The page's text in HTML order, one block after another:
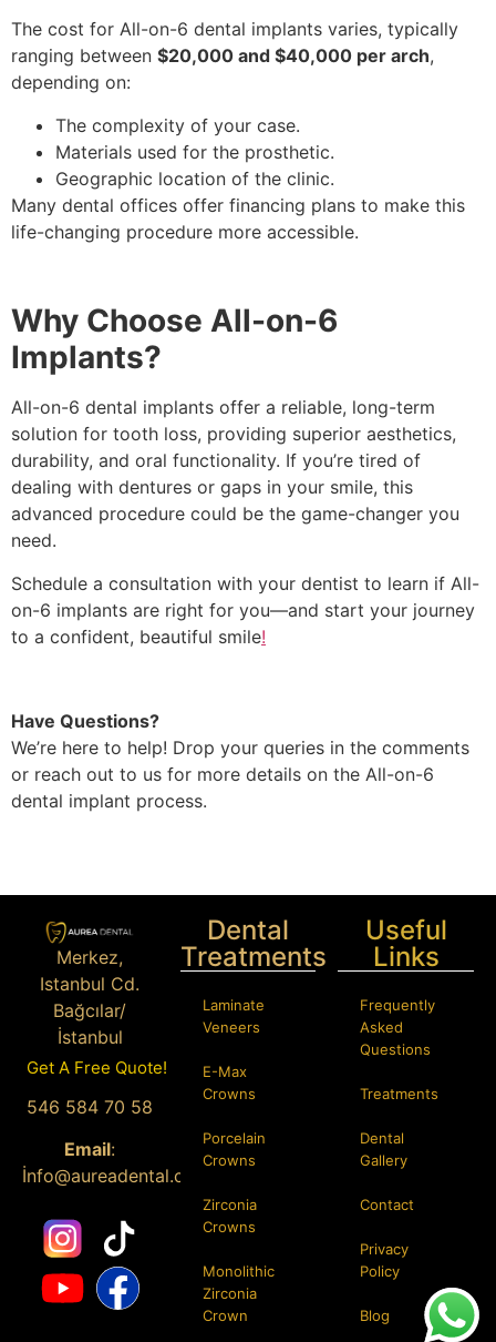
The cost for All-on-6 dental implants varies, typically
ranging between $20,000 and $40,000 per arch,
depending on:
The complexity of your case.
Materials used for the prosthetic.
Geographic location of the clinic.
Many dental offices offer financing plans to make this
life-changing procedure more accessible.
Why Choose All-on-6
Implants?
All-on-6 dental implants offer a reliable, long-term
solution for tooth loss, providing superior aesthetics,
durability, and oral functionality. If you’re tired of
dealing with dentures or gaps in your smile, this
advanced procedure could be the game-changer you
need.
Schedule a consultation with your dentist to learn if All-
on-6 implants are right for you—and start your journey
to a confident, beautiful smile!
Have Questions?
We’re here to help! Drop your queries in the comments
or reach out to us for more details on the All-on-6
dental implant process.
Get A Free Quote!
Merkez,
Istanbul Cd.
Bağcılar/
İstanbul
Phone:+90
546 584 70 58
Email:
İnfo@aureadental.com
Dental
Treatments
Laminate
Veneers
E-Max
Crowns
Porcelain
Crowns
Zirconia
Crowns
Monolithic
Zirconia
Crown
Useful
Links
Frequently
Asked
Questions
Treatments
Dental
Gallery
Contact
Privacy
Policy
Blog